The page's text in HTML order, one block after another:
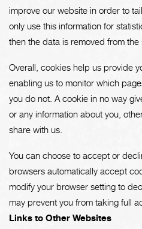
improve our website in order to
only use this information for
then the data is removed from the
Overall, cookies help us provide
enabling us to monitor which
you do not. A cookie in no way
or any information about you,
share with us.
You can choose to accept or
browsers automatically accept
modify your browser setting to
may prevent you from taking full
Links to Other Websites